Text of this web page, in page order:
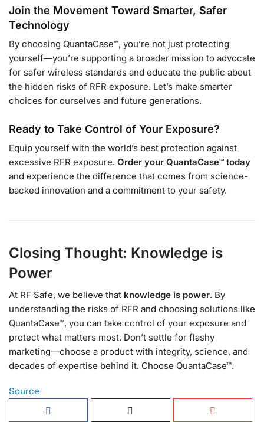
Join the Movement Toward Smarter, Safer
Technology
By choosing QuantaCase™, you’re not just protecting
yourself—you’re supporting a broader mission to advocate
for safer wireless standards and educate the public about
the hidden risks of RFR exposure. Let’s make smarter
choices for ourselves and future generations.
Ready to Take Control of Your Exposure?
Equip yourself with the world’s best protection against
excessive RFR exposure. Order your QuantaCase™ today
and experience the difference that comes from science-
backed innovation and a commitment to your safety.
Closing Thought: Knowledge is
Power
At RF Safe, we believe that knowledge is power. By
understanding the risks of RFR and choosing solutions like
QuantaCase™, you can take control of your exposure and
protect what matters most. Don’t settle for flashy
marketing—choose a product with integrity, science, and
decades of expertise behind it. Choose QuantaCase™.
Source